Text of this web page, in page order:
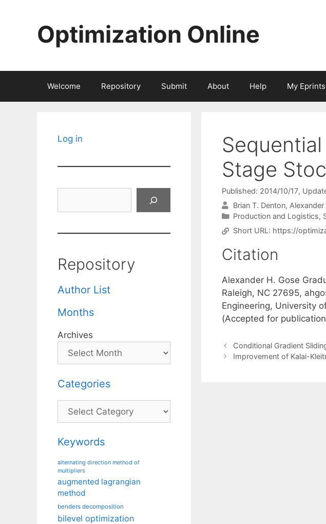
Optimization Online
Welcome Repository Submit About Help My Eprints
Stage
Published: 2014/10/17,
Brian T. Denton Alexander
Categories
Production and Logistics,
Short URL: https://
Citation
Alexander H. Gose
Raleigh, NC 27695,
Engineering, University
(Accepted for
Conditional Gradient
Improvement of Kalai-
Log in
Repository
Author List
Months
Archives
Categories
Categories
Keywords
alternating direction method of
multipliers
augmented lagrangian
method
benders decomposition
bilevel optimization